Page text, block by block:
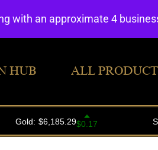
HUB ALL
with an approximate 4